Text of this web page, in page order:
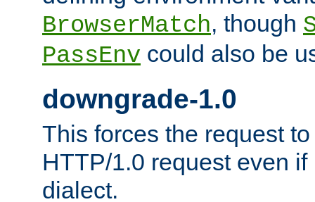
BrowserMatch, though
PassEnv could also be
downgrade-1.0
This forces the request
HTTP/1.0 request even
dialect.